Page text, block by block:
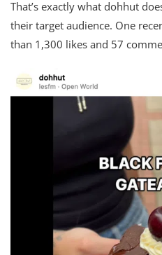
That’s exactly what dohhut
their target audience. One
than 1,300 likes and 57